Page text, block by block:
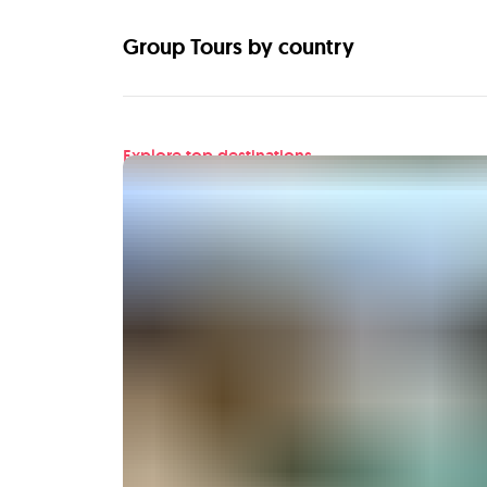
Group Tours by country
Explore top destinations
Find your next